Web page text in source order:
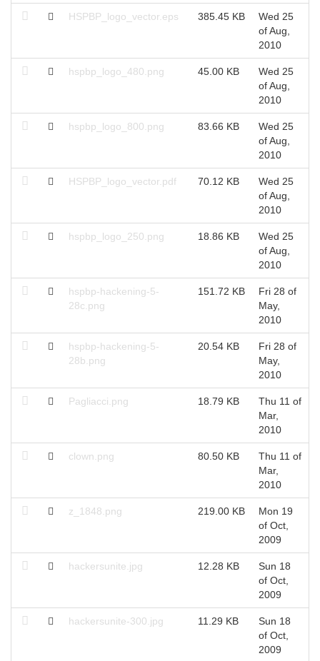
HSPBP_logo_vector.eps 385.45 KB
Wed 25
of Aug,
2010
hspbp_logo_480.png 45.00 KB
Wed 25
of Aug,
2010
hspbp_logo_800.png 83.66 KB
Wed 25
of Aug,
2010
HSPBP_logo_vector.pdf 70.12 KB
Wed 25
of Aug,
2010
hspbp_logo_250.png 18.86 KB
Wed 25
of Aug,
2010
hspbp-hackening-5-
28c.png
151.72 KB
Fri 28 of
May,
2010
hspbp-hackening-5-
28b.png
20.54 KB
Fri 28 of
May,
2010
Pagliacci.png 18.79 KB
Thu 11 of
Mar,
2010
clown.png 80.50 KB
Thu 11 of
Mar,
2010
z_1848.png 219.00 KB
Mon 19
of Oct,
2009
hackersunite.jpg 12.28 KB
Sun 18
of Oct,
2009
hackersunite-300.jpg 11.29 KB
Sun 18
of Oct,
2009